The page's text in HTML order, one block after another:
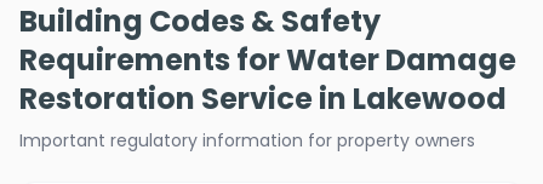
Building Codes & Safety
Requirements for Water Damage
Restoration Service in Lakewood
Important regulatory information for property owners